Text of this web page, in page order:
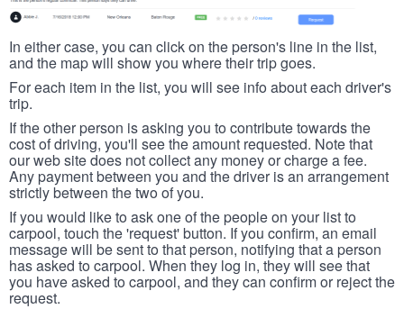
In either case, you can click on the person's line in the list,
and the map will show you where their trip goes.
For each item in the list, you will see info about each driver's
trip.
If the other person is asking you to contribute towards the
cost of driving, you'll see the amount requested. Note that
our web site does not collect any money or charge a fee.
Any payment between you and the driver is an arrangement
strictly between the two of you.
If you would like to ask one of the people on your list to
carpool, touch the 'request' button. If you confirm, an email
message will be sent to that person, notifying that a person
has asked to carpool. When they log in, they will see that
you have asked to carpool, and they can confirm or reject the
request.